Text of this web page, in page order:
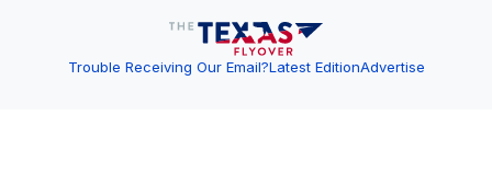
Trouble Receiving Our Email?Latest EditionAdvertise